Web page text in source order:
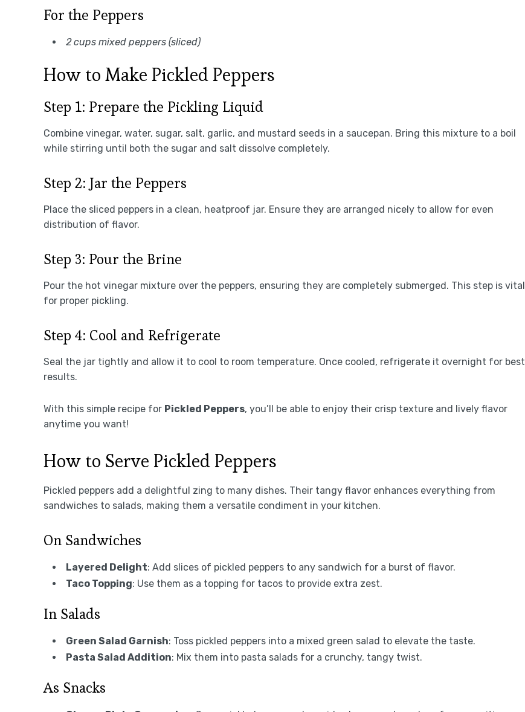
For the Peppers
2 cups mixed peppers (sliced)
How to Make Pickled Peppers
Step 1: Prepare the Pickling Liquid
Combine vinegar, water, sugar, salt, garlic, and mustard seeds in a saucepan. Bring this mixture to a boil
while stirring until both the sugar and salt dissolve completely.
Step 2: Jar the Peppers
Place the sliced peppers in a clean, heatproof jar. Ensure they are arranged nicely to allow for even
distribution of flavor.
Step 3: Pour the Brine
Pour the hot vinegar mixture over the peppers, ensuring they are completely submerged. This step is vital
for proper pickling.
Step 4: Cool and Refrigerate
Seal the jar tightly and allow it to cool to room temperature. Once cooled, refrigerate it overnight for best
results.
With this simple recipe for Pickled Peppers, you’ll be able to enjoy their crisp texture and lively flavor
anytime you want!
How to Serve Pickled Peppers
Pickled peppers add a delightful zing to many dishes. Their tangy flavor enhances everything from
sandwiches to salads, making them a versatile condiment in your kitchen.
On Sandwiches
Layered Delight: Add slices of pickled peppers to any sandwich for a burst of flavor.
Taco Topping: Use them as a topping for tacos to provide extra zest.
In Salads
Green Salad Garnish: Toss pickled peppers into a mixed green salad to elevate the taste.
Pasta Salad Addition: Mix them into pasta salads for a crunchy, tangy twist.
As Snacks